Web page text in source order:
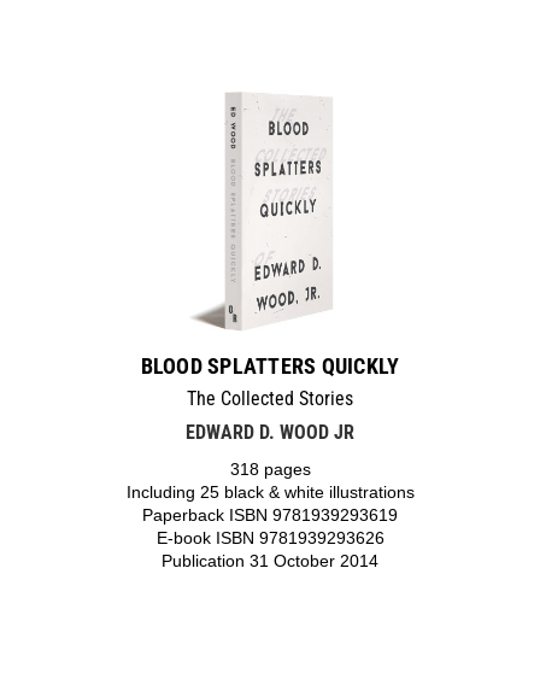
BLOOD SPLATTERS QUICKLY
The Collected Stories
EDWARD D. WOOD JR
318 pages
Including 25 black & white illustrations
Paperback ISBN 9781939293619
E-book ISBN 9781939293626
Publication 31 October 2014